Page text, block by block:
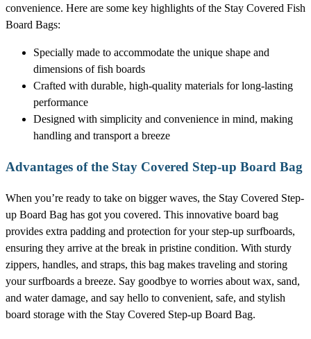
convenience. Here are some key highlights of the Stay Covered Fish
Board Bags:
Specially made to accommodate the unique shape and
dimensions of fish boards
Crafted with durable, high-quality materials for long-lasting
performance
Designed with simplicity and convenience in mind, making
handling and transport a breeze
Advantages of the Stay Covered Step-up Board Bag
When you’re ready to take on bigger waves, the Stay Covered Step-
up Board Bag has got you covered. This innovative board bag
provides extra padding and protection for your step-up surfboards,
ensuring they arrive at the break in pristine condition. With sturdy
zippers, handles, and straps, this bag makes traveling and storing
your surfboards a breeze. Say goodbye to worries about wax, sand,
and water damage, and say hello to convenient, safe, and stylish
board storage with the Stay Covered Step-up Board Bag.